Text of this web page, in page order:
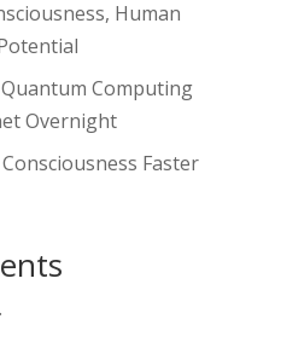
Human
Computing
Overnight
Faster